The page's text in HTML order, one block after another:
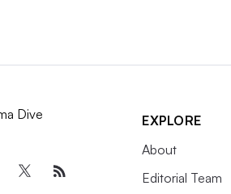
STORYLINE //
EXPLORE
About
Editorial Team